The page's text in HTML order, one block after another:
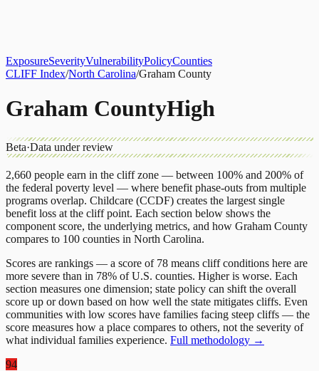
ExposureSeverityVulnerabilityPolicyCounties
CLIFF Index/North Carolina/Graham County
Graham CountyHigh
Beta·Data under review
2,660 people earn in the cliff zone — between 100% and 200% of
the federal poverty level — where benefit phase-outs from multiple
programs overlap. Childcare (CCDF) creates the largest single
benefit loss at the cliff point. Each section below shows the
component score, the underlying metrics, and how Graham County
compares to 100 counties in North Carolina.
Scores are rankings — a score of 78 means cliff conditions here are
more severe than in 78% of U.S. counties. Higher is worse. Each
section measures one dimension; state policy can shift the overall
score up or down based on how well the state mitigates cliffs. Even
communities with low scores have families facing steep cliffs — the
score measures how a place compares to others, not the severity of
what individual families experience. Full methodology →
94